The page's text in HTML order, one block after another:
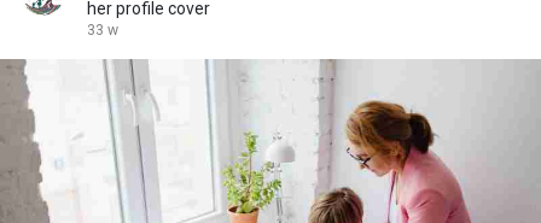
her profile cover
33 w